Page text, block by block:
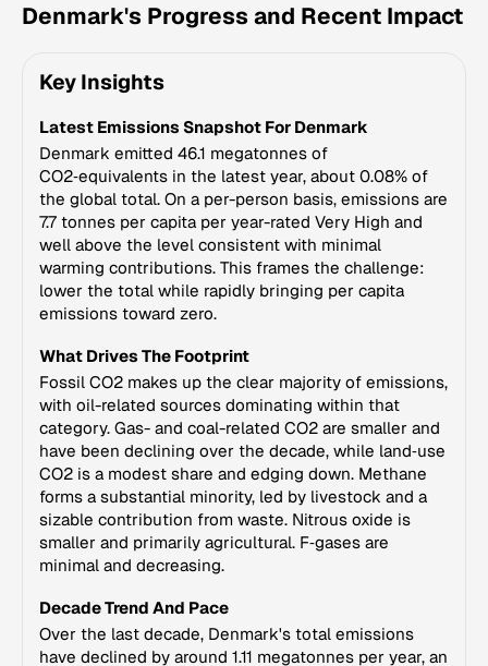
Version 3.63 · Last update August 4, 2026
© Data for Action Foundation
Denmark's Progress and Recent Impact
Key Insights
Latest Emissions Snapshot For Denmark
Denmark emitted 46.1 megatonnes of
CO2‑equivalents in the latest year, about 0.08% of
the global total. On a per-person basis, emissions are
7.7 tonnes per capita per year-rated Very High and
well above the level consistent with minimal
warming contributions. This frames the challenge:
lower the total while rapidly bringing per capita
emissions toward zero.
What Drives The Footprint
Fossil CO2 makes up the clear majority of emissions,
with oil-related sources dominating within that
category. Gas- and coal-related CO2 are smaller and
have been declining over the decade, while land‑use
CO2 is a modest share and edging down. Methane
forms a substantial minority, led by livestock and a
sizable contribution from waste. Nitrous oxide is
smaller and primarily agricultural. F‑gases are
minimal and decreasing.
Decade Trend And Pace
Over the last decade, Denmark's total emissions
have declined by around 1.11 megatonnes per year, an